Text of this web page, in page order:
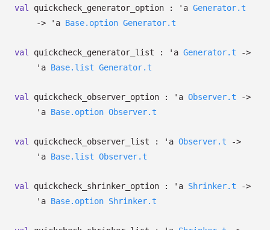
val quickcheck_generator_option : 'a Generator.t
->
'a Base.option Generator.t
val quickcheck_generator_list : 'a Generator.t
->
'a Base.list Generator.t
val quickcheck_observer_option : 'a Observer.t
->
'a Base.option Observer.t
val quickcheck_observer_list : 'a Observer.t
->
'a Base.list Observer.t
val quickcheck_shrinker_option : 'a Shrinker.t
->
'a Base.option Shrinker.t